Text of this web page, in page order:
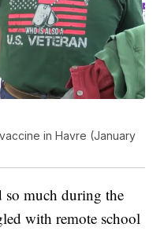
in Havre (January
so much during the
with remote school